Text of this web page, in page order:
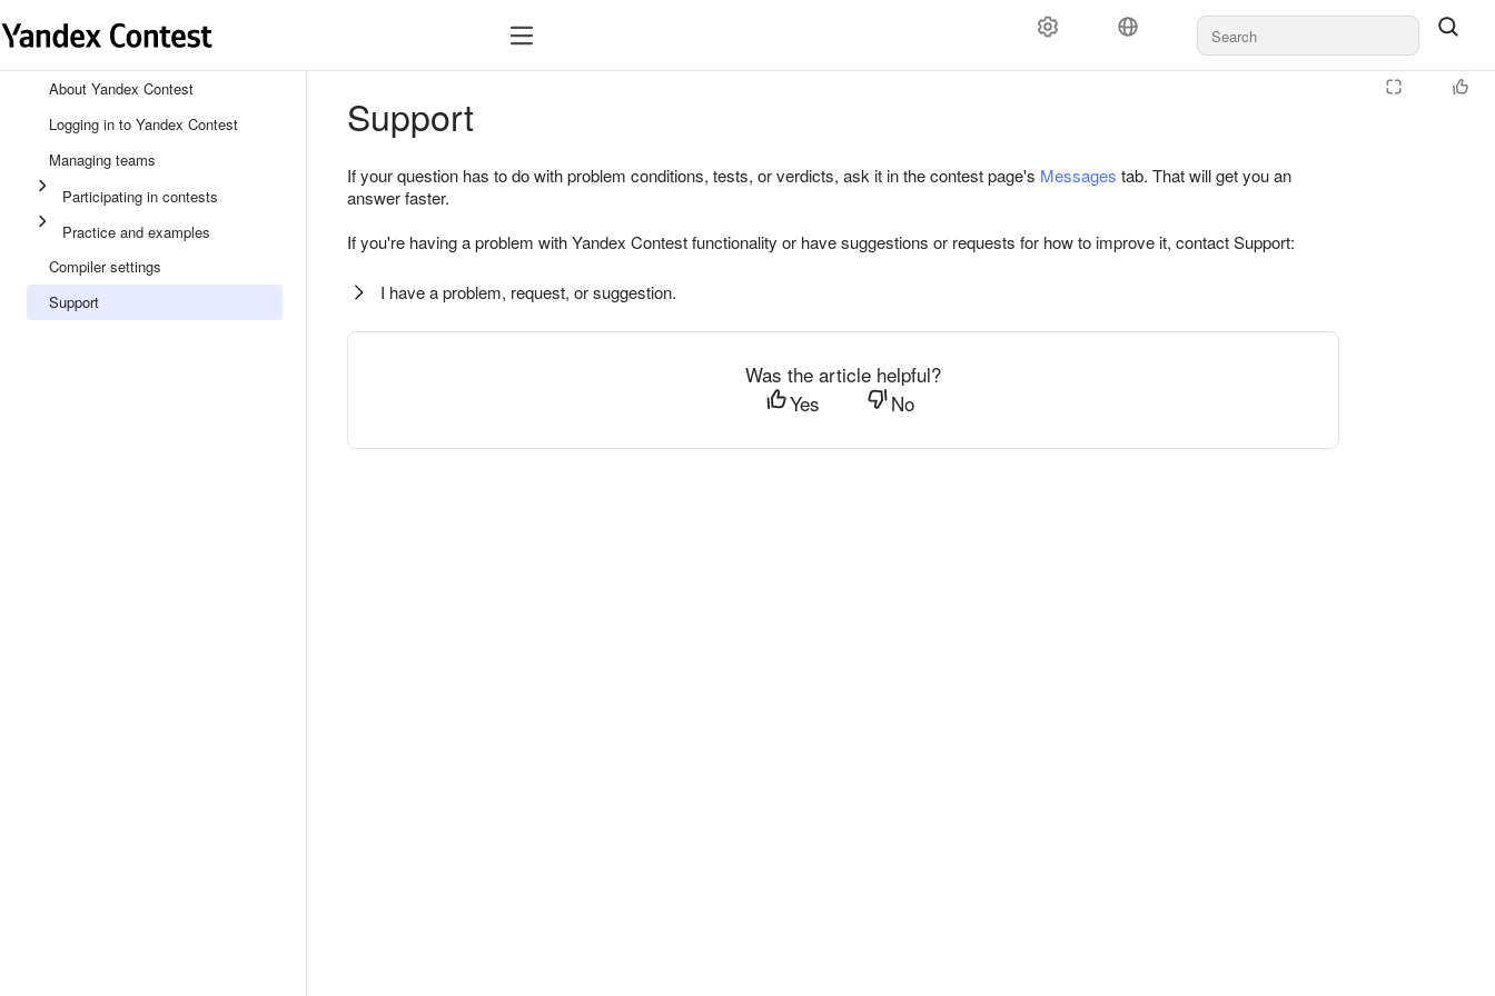
About Yandex Contest
Logging in to Yandex Contest
Managing teams
Participating in contests
Practice and examples
Compiler settings
Support
Support
If your question has to do with problem conditions, tests, or verdicts, ask it in the contest page's Messages tab. That will get you an
answer faster.
If you're having a problem with Yandex Contest functionality or have suggestions or requests for how to improve it, contact Support:
I have a problem, request, or suggestion.
Was the article helpful?
Yes
No